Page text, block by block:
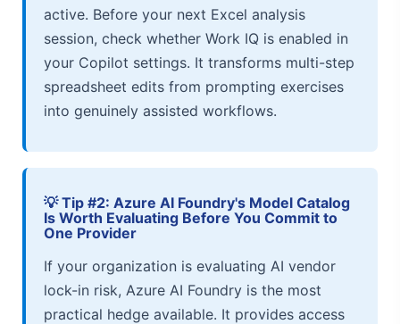
active. Before your next Excel analysis
session, check whether Work IQ is enabled in
your Copilot settings. It transforms multi-step
spreadsheet edits from prompting exercises
into genuinely assisted workflows.
💡 Tip #2: Azure AI Foundry's Model Catalog
Is Worth Evaluating Before You Commit to
One Provider
If your organization is evaluating AI vendor
lock-in risk, Azure AI Foundry is the most
practical hedge available. It provides access